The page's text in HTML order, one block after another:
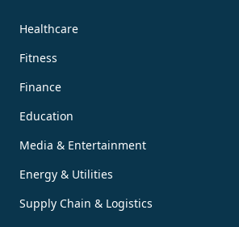
Healthcare
Fitness
Finance
Education
Media & Entertainment
Energy & Utilities
Supply Chain & Logistics